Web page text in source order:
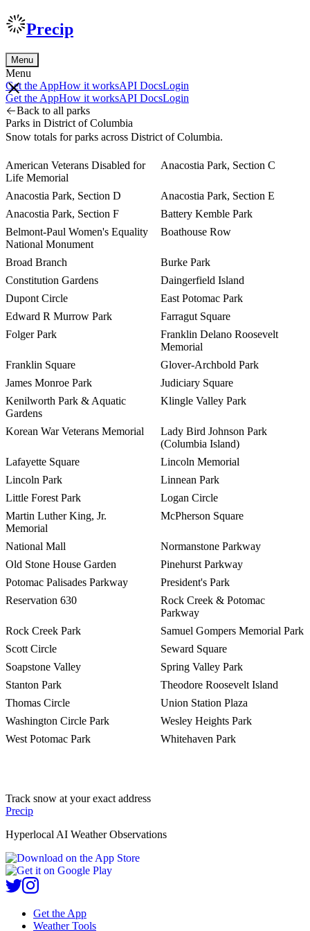
Precip
Menu
Menu
Get the AppHow it worksAPI DocsLogin
Get the AppHow it worksAPI DocsLogin
Back to all parks
Parks in District of Columbia
Snow totals for parks across District of Columbia.
American Veterans Disabled for
Life Memorial
Anacostia Park, Section C
Anacostia Park, Section D
Anacostia Park, Section E
Anacostia Park, Section F
Battery Kemble Park
Belmont-Paul Women's Equality
National Monument
Boathouse Row
Broad Branch
Burke Park
Constitution Gardens
Daingerfield Island
Dupont Circle
East Potomac Park
Edward R Murrow Park
Farragut Square
Folger Park
Franklin Delano Roosevelt
Memorial
Franklin Square
Glover-Archbold Park
James Monroe Park
Judiciary Square
Kenilworth Park & Aquatic
Gardens
Klingle Valley Park
Korean War Veterans Memorial
Lady Bird Johnson Park
(Columbia Island)
Lafayette Square
Lincoln Memorial
Lincoln Park
Linnean Park
Little Forest Park
Logan Circle
Martin Luther King, Jr.
Memorial
McPherson Square
National Mall
Normanstone Parkway
Old Stone House Garden
Pinehurst Parkway
Potomac Palisades Parkway
President's Park
Reservation 630
Rock Creek & Potomac
Parkway
Rock Creek Park
Samuel Gompers Memorial Park
Scott Circle
Seward Square
Soapstone Valley
Spring Valley Park
Stanton Park
Theodore Roosevelt Island
Thomas Circle
Union Station Plaza
Washington Circle Park
Wesley Heights Park
West Potomac Park
Whitehaven Park
Track snow at your exact address
Precip
Hyperlocal AI Weather Observations
Get the App
Weather Tools